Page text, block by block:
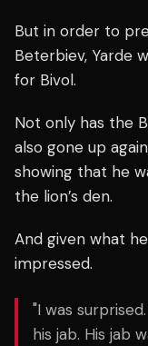
But in order to
Beterbiev, Yarde
for Bivol.
Not only has the
also gone up
showing that he
the lion’s den.
And given what
impressed.
"I was
his jab. His jab